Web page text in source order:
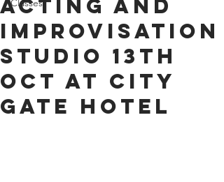
Classes
Acting and
Improvisation
Studio 13th
Oct at City
Gate Hotel